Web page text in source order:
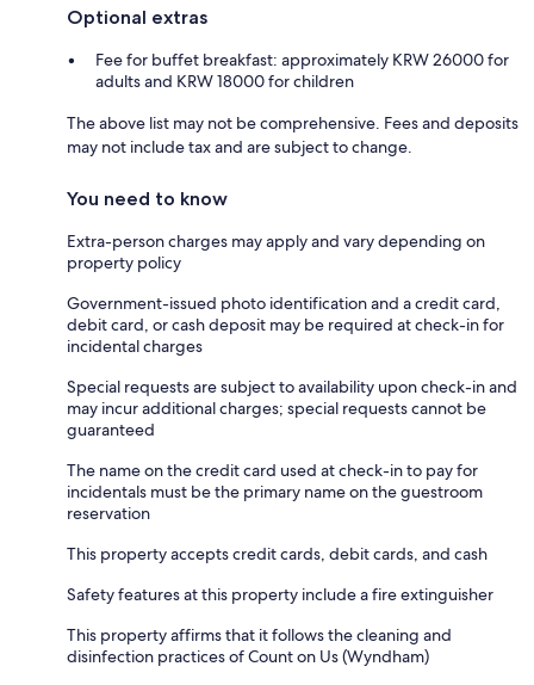
Optional extras
Fee for buffet breakfast: approximately KRW 26000 for
adults and KRW 18000 for children
The above list may not be comprehensive. Fees and deposits
may not include tax and are subject to change.
You need to know
Extra-person charges may apply and vary depending on
property policy
Government-issued photo identification and a credit card,
debit card, or cash deposit may be required at check-in for
incidental charges
Special requests are subject to availability upon check-in and
may incur additional charges; special requests cannot be
guaranteed
The name on the credit card used at check-in to pay for
incidentals must be the primary name on the guestroom
reservation
This property accepts credit cards, debit cards, and cash
Safety features at this property include a fire extinguisher
This property affirms that it follows the cleaning and
disinfection practices of Count on Us (Wyndham)